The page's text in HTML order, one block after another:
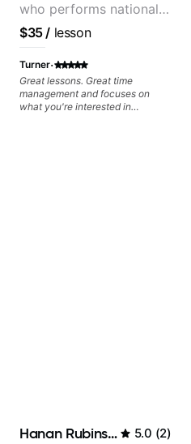
who performs nationally
(Bonnaroo, Telluride)
$35/ lesson
Turner·
Great lessons. Great time
management and focuses on
what you're interested in
Hanan Rubinstein 5.0 (2)